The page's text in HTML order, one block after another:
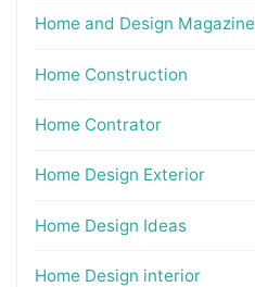
Home and Design Magazine
Home Construction
Home Contrator
Home Design Exterior
Home Design Ideas
Home Design interior